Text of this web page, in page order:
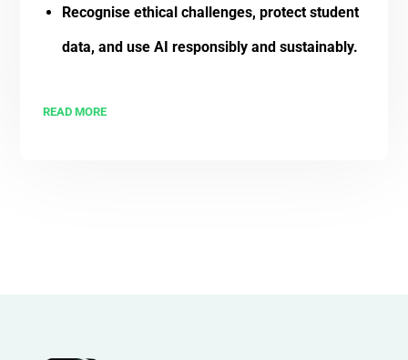
Recognise ethical challenges, protect student
data, and use AI responsibly and sustainably.
READ MORE